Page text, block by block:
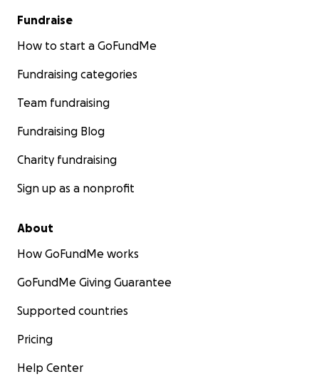
Fundraise
How to start a GoFundMe
Fundraising categories
Team fundraising
Fundraising Blog
Charity fundraising
Sign up as a nonprofit
About
How GoFundMe works
GoFundMe Giving Guarantee
Supported countries
Pricing
Help Center